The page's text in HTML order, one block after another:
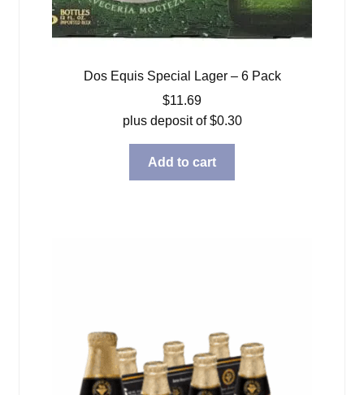
Dos Equis Special Lager – 6 Pack
$11.69
plus deposit of$0.30
Add to cart